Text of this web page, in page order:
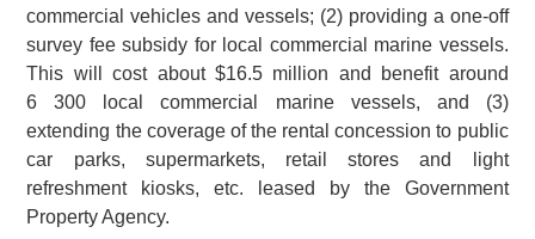
commercial vehicles and vessels; (2) providing a one-off
survey fee subsidy for local commercial marine vessels.
This will cost about $16.5 million and benefit around
6 300 local commercial marine vessels, and (3)
extending the coverage of the rental concession to public
car parks, supermarkets, retail stores and light
refreshment kiosks, etc. leased by the Government
Property Agency.